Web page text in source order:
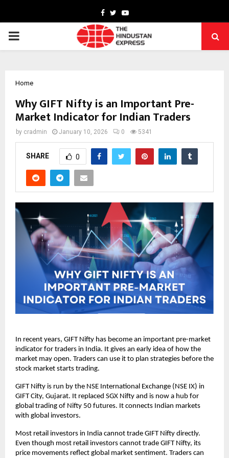
Facebook
TwitterYoutube
PRIMARY
Home
Why GIFT Nifty is an Important Pre-
Market Indicator for Indian Traders
by cradmin January 10, 2026 0 5341
SHARE 0
In recent years, GIFT Nifty has become an important pre-market
indicator for traders in India. It gives an early idea of how the
market may open. Traders can use it to plan strategies before the
stock market starts trading.
GIFT Nifty is run by the NSE International Exchange (NSE IX) in
GIFT City, Gujarat. It replaced SGX Nifty and is now a hub for
global trading of Nifty 50 futures. It connects Indian markets
with global investors.
Most retail investors in India cannot trade GIFT Nifty directly.
Even though most retail investors cannot trade GIFT Nifty, its
price movements reflect global market sentiment. Traders can